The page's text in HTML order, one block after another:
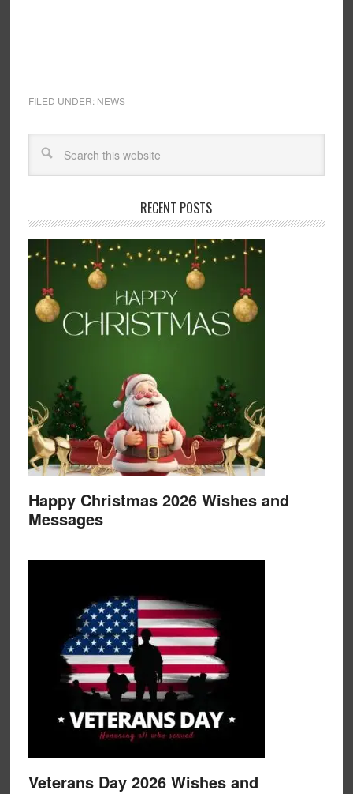
FILED UNDER: NEWS
RECENT POSTS
Happy Christmas 2026 Wishes and
Messages
Veterans Day 2026 Wishes and